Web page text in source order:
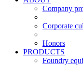
Company
Corporate
Honors
PRODUCTS
Foundry